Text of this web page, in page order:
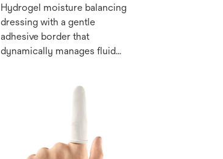
Hydrogel moisture balancing
dressing with a gentle
adhesive border that
dynamically manages fluid
donating or absorbing fluid as
granulation in dry to low
exuding wounds. The